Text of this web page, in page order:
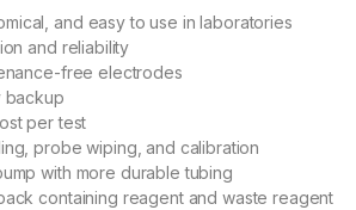
and easy to use in laboratories
and reliability
free electrodes
backup
per test
probe wiping, and calibration
with more durable tubing
containing reagent and waste reagent